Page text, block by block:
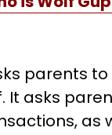
parents
It asks
as